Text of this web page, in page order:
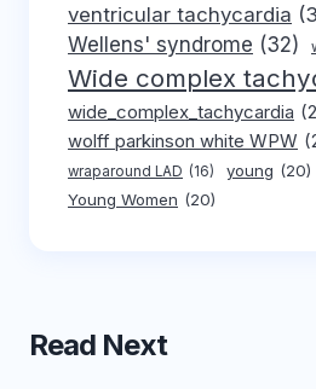
ventricular tachycardia
Wellens' syndrome (32)
Wide complex
wide_complex_tachycardia
wolff parkinson white WPW
wraparound LAD (16) young (20)
Young Women (20)
Read Next